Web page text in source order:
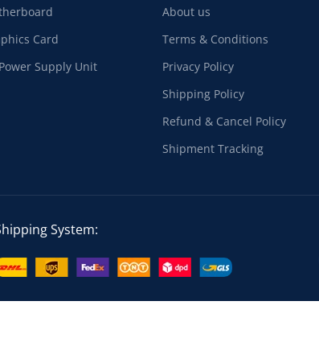
Card
Supply Unit
About us
Terms & Conditions
Privacy Policy
Shipping Policy
Refund & Cancel Policy
Shipment Tracking
System: